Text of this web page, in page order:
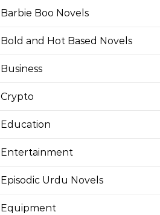
Barbie Boo Novels
Bold and Hot Based Novels
Business
Crypto
Education
Entertainment
Episodic Urdu Novels
Equipment